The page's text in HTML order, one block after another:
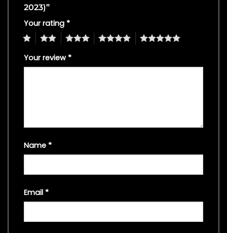
2023)”
Your rating *
4 5
Your review *
Name *
Email *